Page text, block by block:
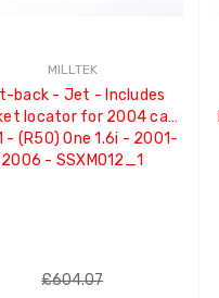
MILLTEK
back - Jet - Includes
locator for 2004 cars
- (R50) One 1.6i - 2001-
2006 - SSXM012_1
£604.07